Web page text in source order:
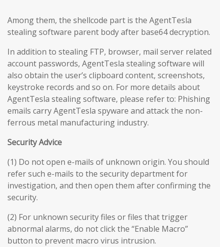
Among them, the shellcode part is the AgentTesla
stealing software parent body after base64 decryption.
In addition to stealing FTP, browser, mail server related
account passwords, AgentTesla stealing software will
also obtain the user’s clipboard content, screenshots,
keystroke records and so on. For more details about
AgentTesla stealing software, please refer to: Phishing
emails carry AgentTesla spyware and attack the non-
ferrous metal manufacturing industry.
Security Advice
(1) Do not open e-mails of unknown origin. You should
refer such e-mails to the security department for
investigation, and then open them after confirming the
security.
(2) For unknown security files or files that trigger
abnormal alarms, do not click the “Enable Macro”
button to prevent macro virus intrusion.